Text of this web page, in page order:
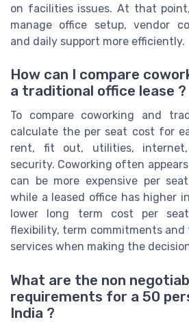
on facilities issues. At that
manage office setup, vendor
and daily support more efficiently.
How can I compare
a traditional office lease ?
To compare coworking and
calculate the per seat cost for
rent, fit out, utilities, internet,
security. Coworking often
can be more expensive per
while a leased office has higher
lower long term cost per
flexibility, term commitments and
services when making the
What are the non
requirements for a 50
India ?